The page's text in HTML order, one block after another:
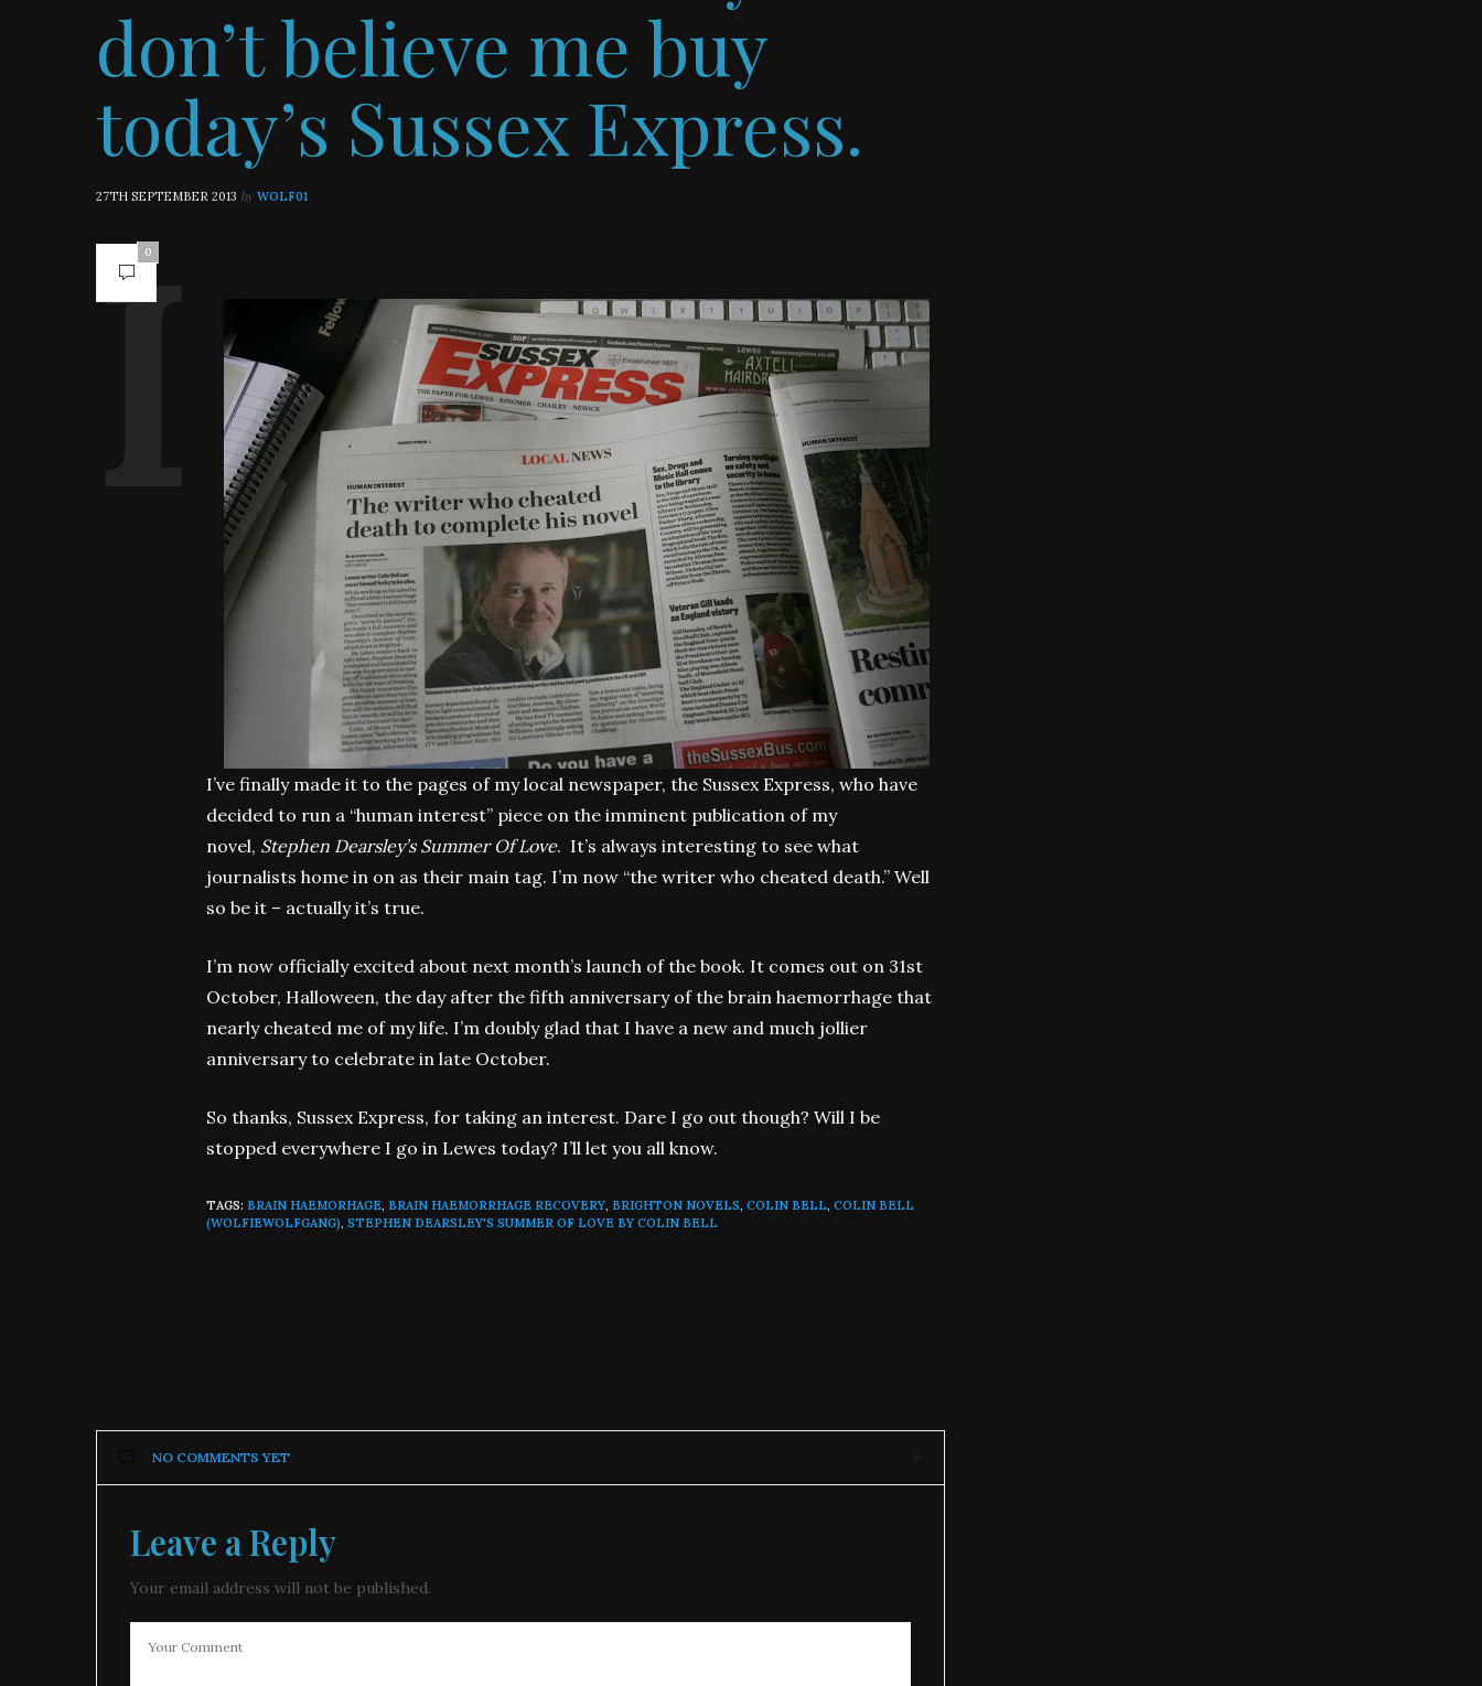
don’t believe me buy
today’s Sussex Express.
27TH SEPTEMBER 2013 by WOLF01
0
I’ve finally made it to the pages of my local newspaper, the Sussex Express, who have
decided to run a “human interest” piece on the imminent publication of my
novel, Stephen Dearsley’s Summer Of Love. It’s always interesting to see what
journalists home in on as their main tag. I’m now “the writer who cheated death.” Well
so be it – actually it’s true.
I’m now officially excited about next month’s launch of the book. It comes out on 31st
October, Halloween, the day after the fifth anniversary of the brain haemorrhage that
nearly cheated me of my life. I’m doubly glad that I have a new and much jollier
anniversary to celebrate in late October.
So thanks, Sussex Express, for taking an interest. Dare I go out though? Will I be
stopped everywhere I go in Lewes today? I’ll let you all know.
TAGS: BRAIN HAEMORHAGE, BRAIN HAEMORRHAGE RECOVERY, BRIGHTON NOVELS, COLIN BELL, COLIN BELL
(WOLFIEWOLFGANG), STEPHEN DEARSLEY'S SUMMER OF LOVE BY COLIN BELL
NO COMMENTS YET
Leave a Reply
Your email address will not be published.